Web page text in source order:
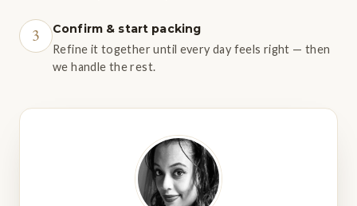
3 Confirm & start packing
Refine it together until every day feels right — then
we handle the rest.